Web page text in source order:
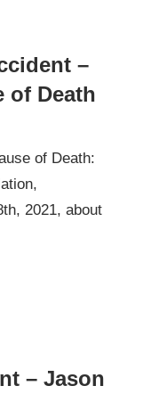
–
of Death
of Death:
2021, about
– Jason